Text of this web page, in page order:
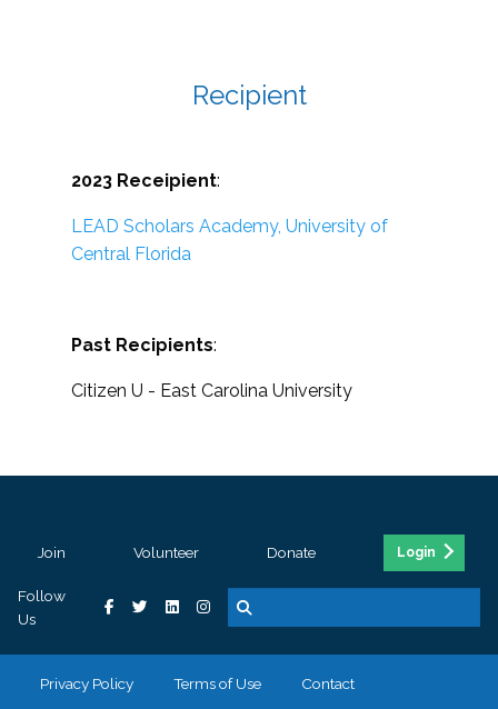
Recipient
2023 Receipient:
LEAD Scholars Academy, University of
Central Florida
Past Recipients:
Citizen U - East Carolina University
Join Volunteer Donate Login
Follow
Us
Privacy Policy Terms of Use Contact